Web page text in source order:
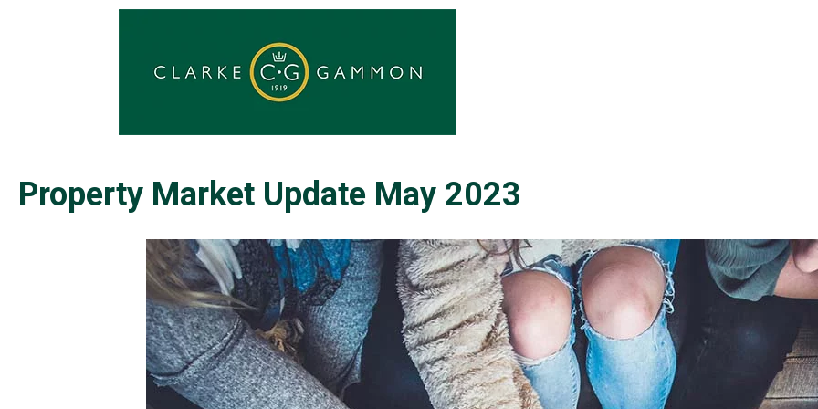
Property Market Update May 2023